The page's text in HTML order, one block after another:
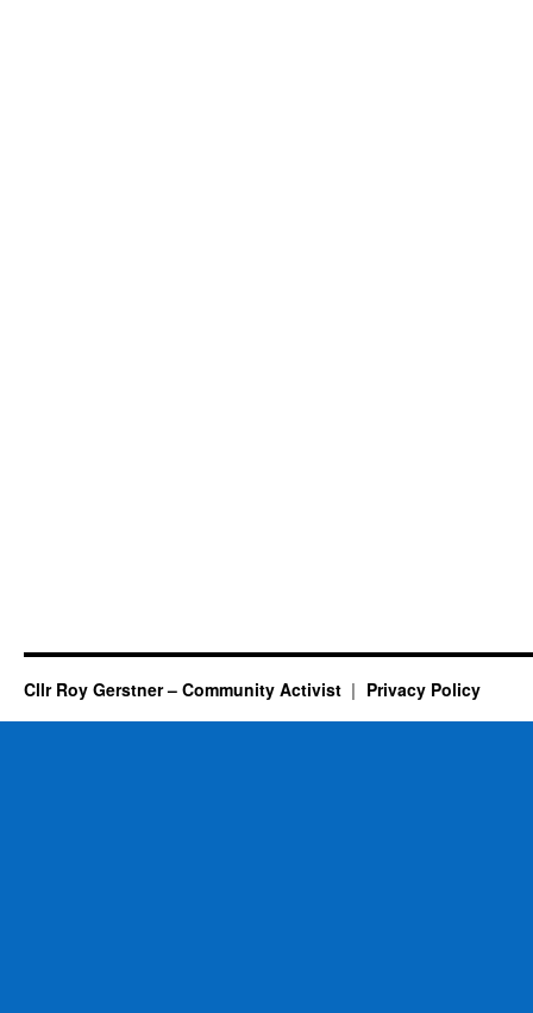
Cllr Roy Gerstner – Community Activist Privacy Policy